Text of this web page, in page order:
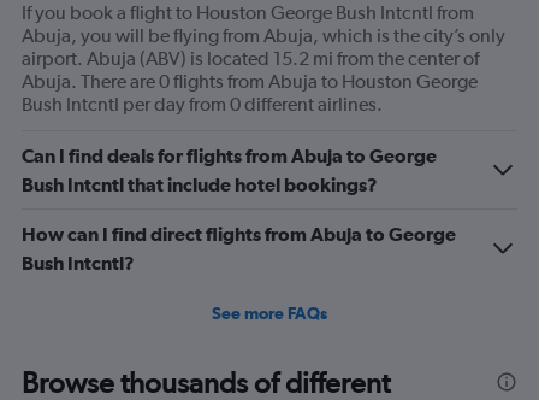
If you book a flight to Houston George Bush Intcntl from
Abuja, you will be flying from Abuja, which is the city’s only
airport. Abuja (ABV) is located 15.2 mi from the center of
Abuja. There are 0 flights from Abuja to Houston George
Bush Intcntl per day from 0 different airlines.
Can I find deals for flights from Abuja to George
Bush Intcntl that include hotel bookings?
How can I find direct flights from Abuja to George
Bush Intcntl?
See more FAQs
Browse thousands of different